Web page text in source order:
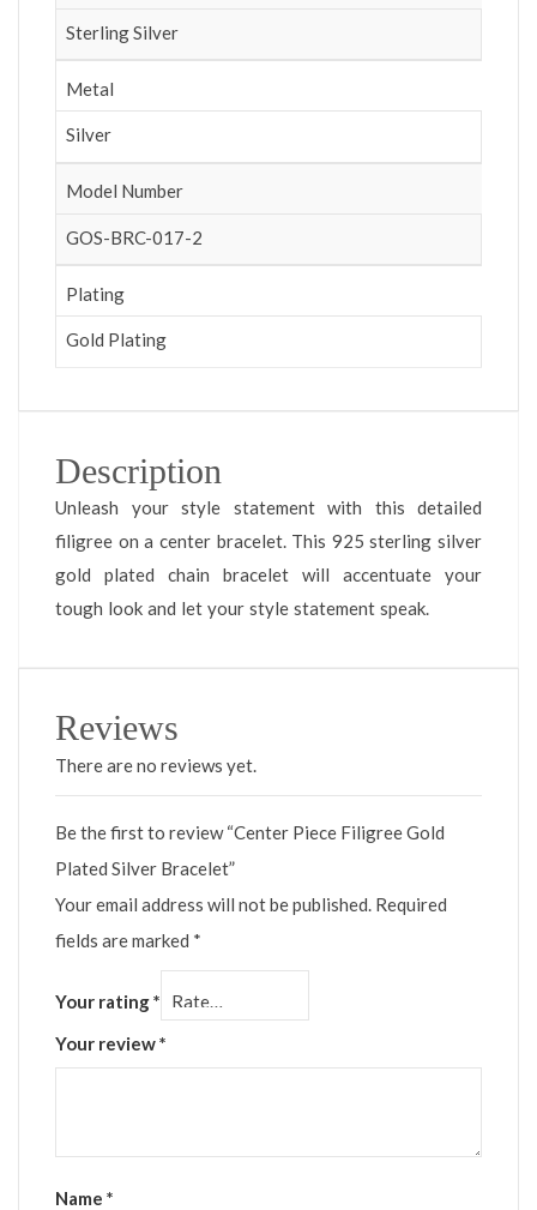
Sterling Silver
Metal
Silver
Model Number
GOS-BRC-017-2
Plating
Gold Plating
Description
Unleash your style statement with this detailed
filigree on a center bracelet. This 925 sterling silver
gold plated chain bracelet will accentuate your
tough look and let your style statement speak.
Reviews
There are no reviews yet.
Be the first to review “Center Piece Filigree Gold
Plated Silver Bracelet”
Your email address will not be published. Required
fields are marked *
Your rating*
Your review*
Name *